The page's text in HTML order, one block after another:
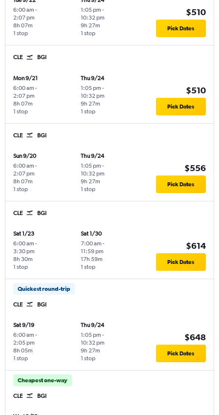
6:00 am -
2:07 pm
1 stop
8h 07m
1:05 pm -
10:32 pm
1 stop
9h 27m
$510
Pick Dates
CLE BGI
Mon 9/21
6:00 am -
2:07 pm
1 stop
8h 07m
Thu 9/24
1:05 pm -
10:32 pm
1 stop
9h 27m
$510
Pick Dates
CLE BGI
Sun 9/20
6:00 am -
2:07 pm
1 stop
8h 07m
Thu 9/24
1:05 pm -
10:32 pm
1 stop
9h 27m
$556
Pick Dates
CLE BGI
Sat 1/23
6:00 am -
3:30 pm
1 stop
8h 30m
Sat 1/30
7:00 am -
11:59 pm
1 stop
17h 59m
$614
Pick Dates
Quickest round-trip
CLE BGI
Sat 9/19
6:00 am -
2:05 pm
1 stop
8h 05m
Thu 9/24
1:05 pm -
10:32 pm
1 stop
9h 27m
$648
Pick Dates
Cheapest one-way
CLE BGI